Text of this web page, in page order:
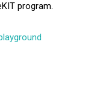
program.